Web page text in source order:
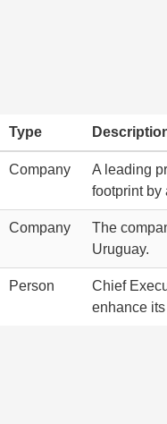
Type
Company
A leading
footprint by
Company
The
Uruguay.
Person
Chief
enhance